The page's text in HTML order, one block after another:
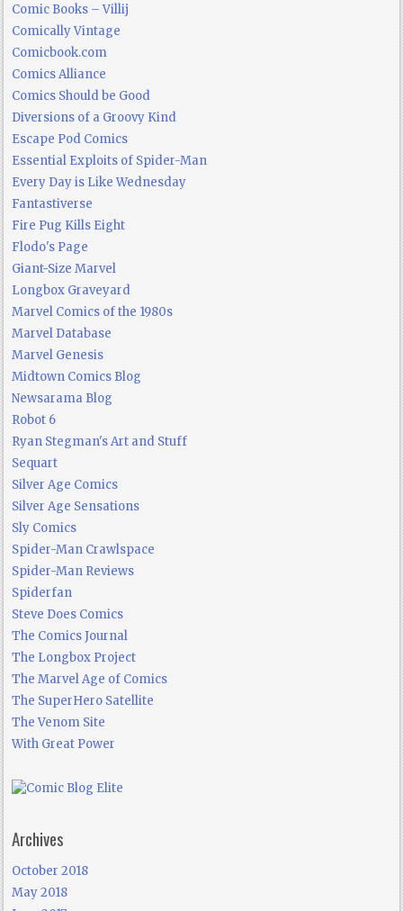
Comic Books – Villij
Comically Vintage
Comicbook.com
Comics Alliance
Comics Should be Good
Diversions of a Groovy Kind
Escape Pod Comics
Essential Exploits of Spider-Man
Every Day is Like Wednesday
Fantastiverse
Fire Pug Kills Eight
Flodo's Page
Giant-Size Marvel
Longbox Graveyard
Marvel Comics of the 1980s
Marvel Database
Marvel Genesis
Midtown Comics Blog
Newsarama Blog
Robot 6
Ryan Stegman's Art and Stuff
Sequart
Silver Age Comics
Silver Age Sensations
Sly Comics
Spider-Man Crawlspace
Spider-Man Reviews
Spiderfan
Steve Does Comics
The Comics Journal
The Longbox Project
The Marvel Age of Comics
The SuperHero Satellite
The Venom Site
With Great Power
Archives
October 2018
May 2018